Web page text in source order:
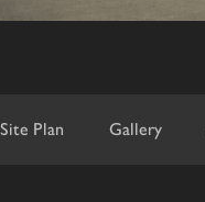
Site Plan Gallery